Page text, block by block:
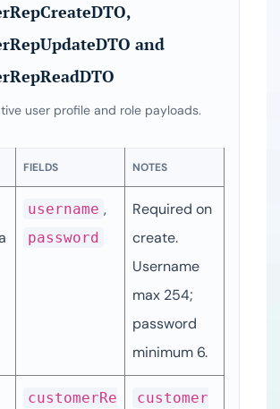
and
user profile and role payloads.
FIELDS NOTES
username
password
Required on
create.
Username
max 254;
password
minimum 6.
customerRe customer